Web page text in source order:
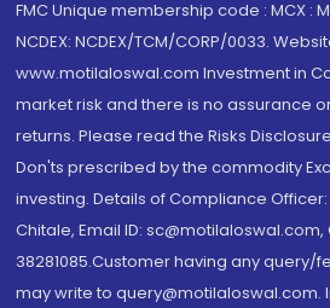
FMC Unique membership code : MCX :
NCDEX: NCDEX/TCM/CORP/0033.
www.motilaloswal.com Investment in
market risk and there is no assurance
returns. Please read the Risks
Don'ts prescribed by the commodity
investing. Details of Compliance
Chitale, Email ID:
38281085.Customer having any
may write to query@motilaloswal.com.